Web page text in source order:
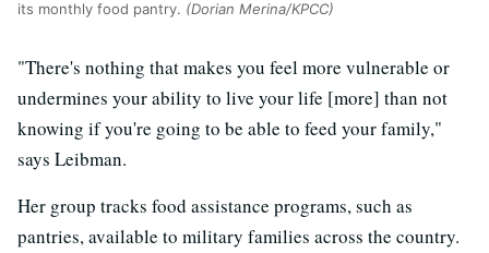
its monthly food pantry. (Dorian Merina/KPCC)
"There's nothing that makes you feel more vulnerable or
undermines your ability to live your life [more] than not
knowing if you're going to be able to feed your family,"
says Leibman.
Her group tracks food assistance programs, such as
pantries, available to military families across the country.